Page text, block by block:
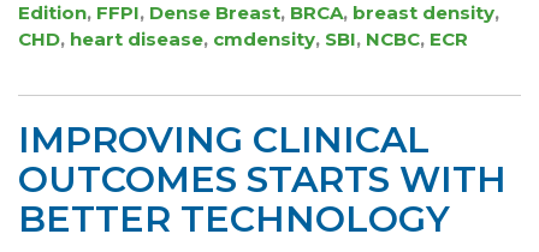
Edition, FFPI, Dense Breast, BRCA, breast density,
CHD, heart disease, cmdensity, SBI, NCBC, ECR
IMPROVING CLINICAL
OUTCOMES STARTS WITH
BETTER TECHNOLOGY